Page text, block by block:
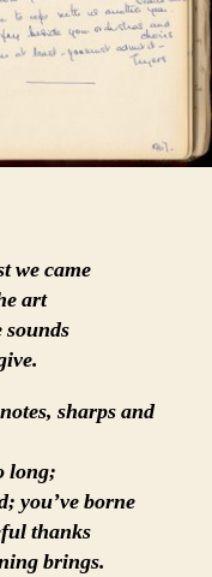
we came
art
sharps and
long;
you’ve borne
thanks
brings.